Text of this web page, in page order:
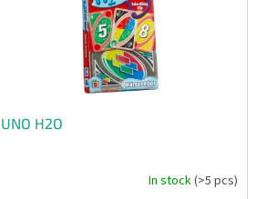
UNO H2O
In stock(>5 pcs)